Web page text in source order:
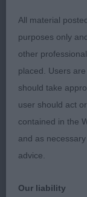
bone Good
a good topline.
Open Dog.
1st Ch
Brynlluan .
is a overall
Nice reach of
correct hind
All material
purposes only
other
placed. Users
should take
user should act
contained in the
and as
advice.
Our liability